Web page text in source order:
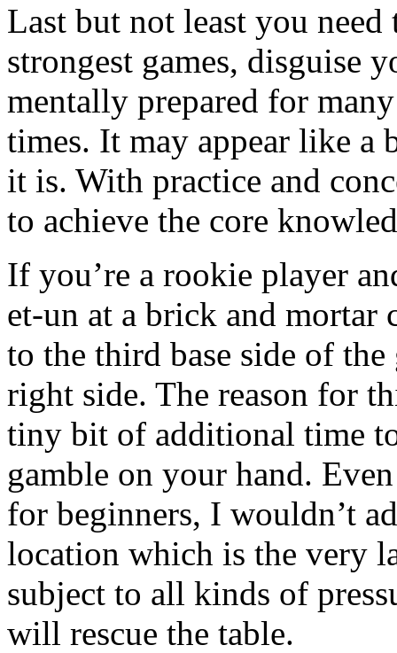
Last but not least you
strongest games, disguise
mentally prepared for
times. It may appear like a
it is. With practice and
to achieve the core
If you’re a rookie player
et-un at a brick and mortar
to the third base side of
right side. The reason for
tiny bit of additional time
gamble on your hand.
for beginners, I wouldn’t
location which is the very
subject to all kinds of
will rescue the table.